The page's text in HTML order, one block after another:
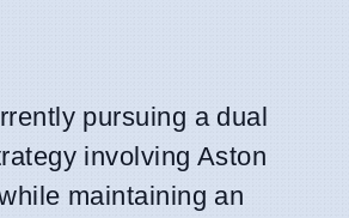
pursuing a dual
involving Aston
maintaining an